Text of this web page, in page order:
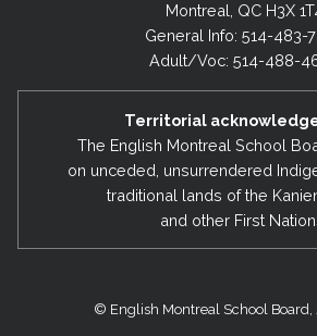
Montreal, QC H3X
General Info: 514-483-
Adult/Voc: 514-488-
Territorial
The English Montreal School
on unceded, unsurrendered
traditional lands of the
and other First
© English Montreal School Board,